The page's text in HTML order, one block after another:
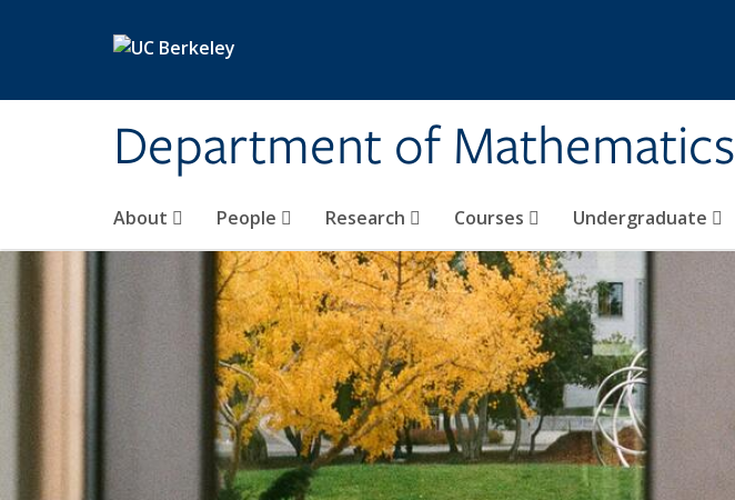
Department of Mathematics
About People Research Courses Undergraduate